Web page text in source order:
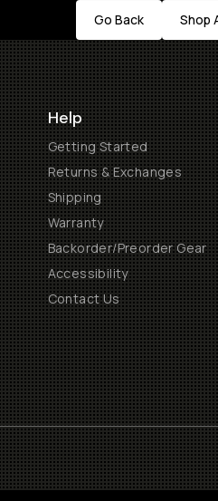
Go Back Shop
Help
Getting Started
Returns & Exchanges
Shipping
Warranty
Backorder/Preorder Gear
Accessibility
Contact Us